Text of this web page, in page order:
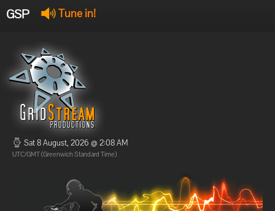
GSP Tune in!
Offline
Offline
Sat 8 August, 2026 @ 2:08 AM
UTC/GMT (Greenwich Standard Time)